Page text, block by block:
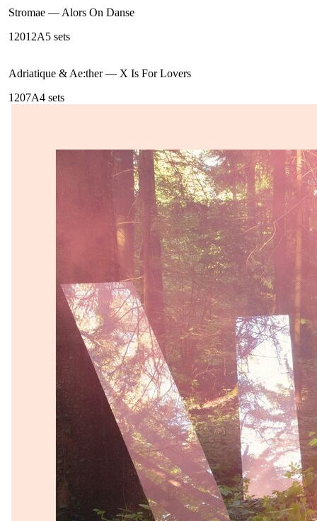
Stromae — Alors On Danse
12012A5 sets
Adriatique & Ae:ther— X Is For Lovers
1207A4 sets